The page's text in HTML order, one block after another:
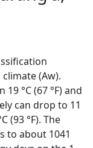
(Aw).
°C (67 °F) and
can drop to 11
(93 °F). The
to about 1041